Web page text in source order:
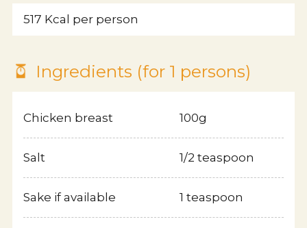
Philosophy/Vision/Charter
517 Kcal per person
Ingredients (for 1 persons)
Chicken breast 100g
Salt 1/2 teaspoon
Sake if available 1 teaspoon